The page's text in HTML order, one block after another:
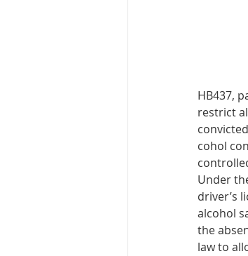
HB437,
restrict
cohol
Under
driver’s
alcohol
the
law to